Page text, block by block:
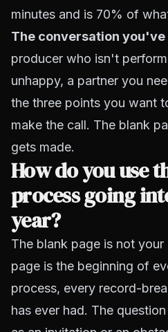
minutes and is 70% of
The conversation you've
producer who isn't
unhappy, a partner you
the three points you want
make the call. The blank
gets made.
How do you use
process going
year?
The blank page is not your
page is the beginning of
process, every record-
has ever had. The